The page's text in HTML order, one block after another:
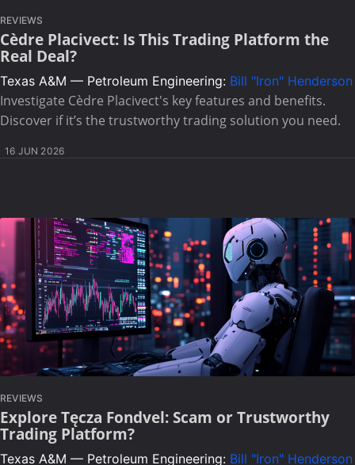
REVIEWS
Cèdre Placivect: Is This Trading Platform the
Real Deal?
Texas A&M — Petroleum Engineering: Bill "Iron" Henderson
Investigate Cèdre Placivect's key features and benefits.
Discover if it’s the trustworthy trading solution you need.
16 JUN 2026
REVIEWS
Explore Tęcza Fondvel: Scam or Trustworthy
Trading Platform?
Texas A&M — Petroleum Engineering: Bill "Iron" Henderson